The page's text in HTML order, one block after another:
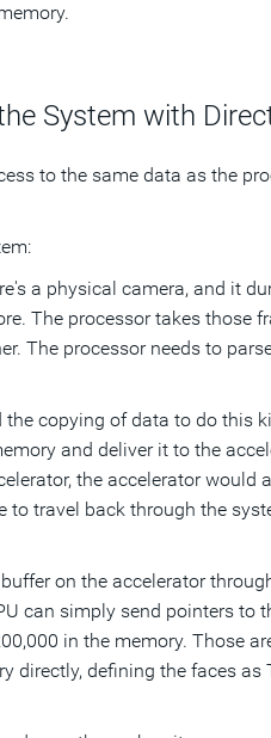
System with
to the same data as the
a physical camera, and it
The processor takes those
The processor needs to
copying of data to do this
and deliver it to the
the accelerator would
travel back through the
on the accelerator
can simply send pointers to
in the memory. Those
directly, defining the faces as